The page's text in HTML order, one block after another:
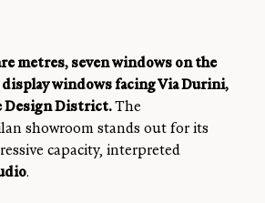
metres, seven windows on the
windows facing Via Durini,
Design District.The
showroom stands out for its
capacity, interpreted
.